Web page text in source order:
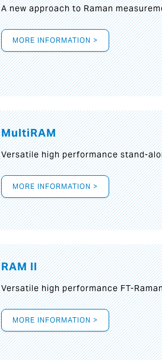
A new approach to Raman
MORE INFORMATION >
MultiRAM
Versatile high performance stand-
MORE INFORMATION >
RAM II
Versatile high performance FT-
MORE INFORMATION >